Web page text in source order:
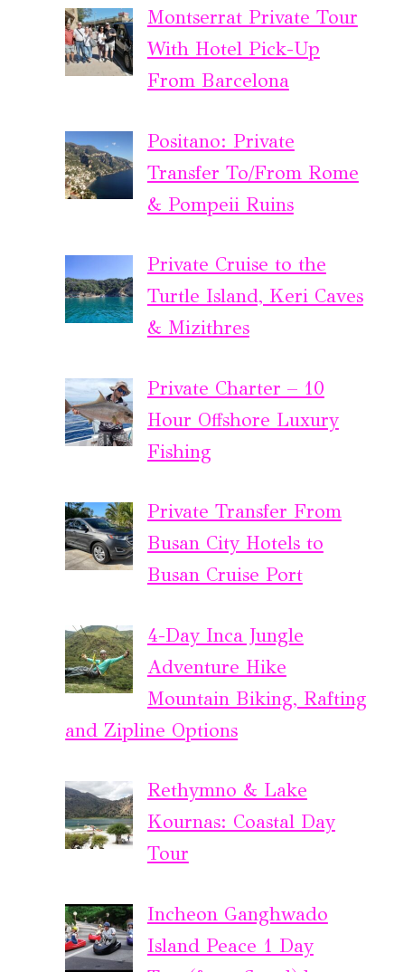
Montserrat Private Tour
With Hotel Pick-Up
From Barcelona
Positano: Private
Transfer To/From Rome
& Pompeii Ruins
Private Cruise to the
Turtle Island, Keri Caves
& Mizithres
Private Charter – 10
Hour Offshore Luxury
Fishing
Private Transfer From
Busan City Hotels to
Busan Cruise Port
4-Day Inca Jungle
Adventure Hike
Mountain Biking, Rafting
and Zipline Options
Rethymno & Lake
Kournas: Coastal Day
Tour
Incheon Ganghwado
Island Peace 1 Day